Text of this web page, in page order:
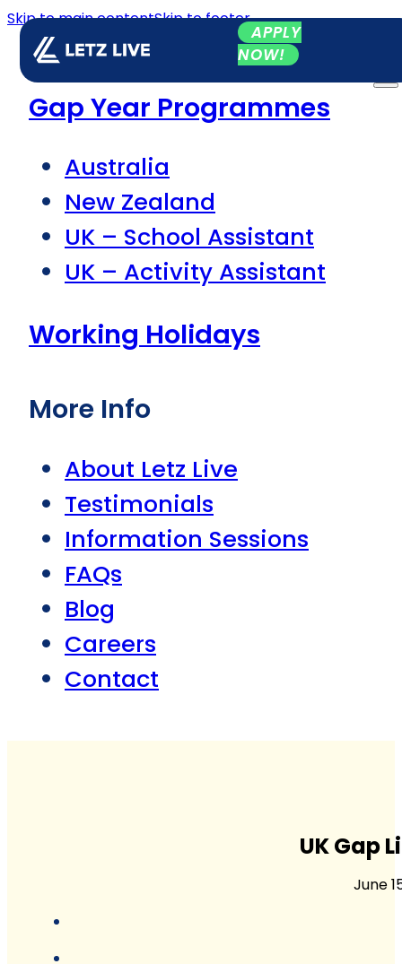
Skip to main contentSkip to footer
APPLY
NOW!
Gap Year Programmes
Australia
New Zealand
UK – School Assistant
UK – Activity Assistant
Working Holidays
More Info
About Letz Live
Testimonials
Information Sessions
FAQs
Blog
Careers
Contact
UK Gap
June